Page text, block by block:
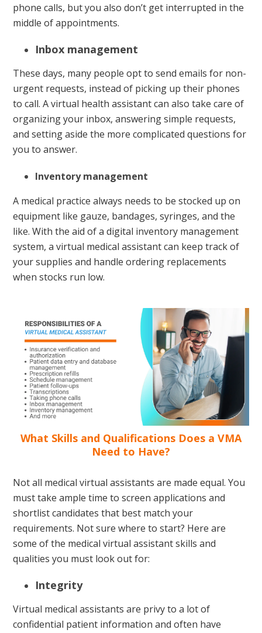
phone calls, but you also don’t get interrupted in the
middle of appointments.
Inbox management
These days, many people opt to send emails for non-
urgent requests, instead of picking up their phones
to call. A virtual health assistant can also take care of
organizing your inbox, answering simple requests,
and setting aside the more complicated questions for
you to answer.
Inventory management
A medical practice always needs to be stocked up on
equipment like gauze, bandages, syringes, and the
like. With the aid of a digital inventory management
system, a virtual medical assistant can keep track of
your supplies and handle ordering replacements
when stocks run low.
What Skills and Qualifications Does a VMA
Need to Have?
Not all medical virtual assistants are made equal. You
must take ample time to screen applications and
shortlist candidates that best match your
requirements. Not sure where to start? Here are
some of the medical virtual assistant skills and
qualities you must look out for:
Integrity
Virtual medical assistants are privy to a lot of
confidential patient information and often have